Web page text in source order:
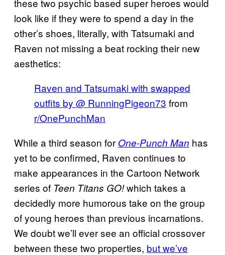
these two psychic based super heroes would
look like if they were to spend a day in the
other’s shoes, literally, with Tatsumaki and
Raven not missing a beat rocking their new
aesthetics:
Raven and Tatsumaki with swapped
outfits by @ RunningPigeon73 from
r/OnePunchMan
While a third season for One-Punch Man has
yet to be confirmed, Raven continues to
make appearances in the Cartoon Network
series of Teen Titans GO!which takes a
decidedly more humorous take on the group
of young heroes than previous incarnations.
We doubt we’ll ever see an official crossover
between these two properties, but we’ve